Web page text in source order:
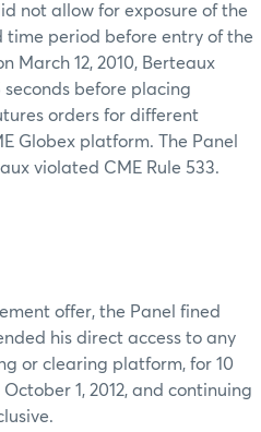
not allow for exposure of the
period before entry of the
March 12, 2010, Berteaux
before placing
orders for different
Globex platform. The Panel
violated CME Rule 533.
offer, the Panel fined
his direct access to any
or clearing platform, for 10
1, 2012, and continuing